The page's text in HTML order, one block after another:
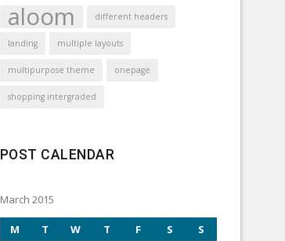
aloom different headers
landing multiple layouts
multipurpose theme onepage
shopping intergraded
POST CALENDAR
March 2015
M T W T F S
S